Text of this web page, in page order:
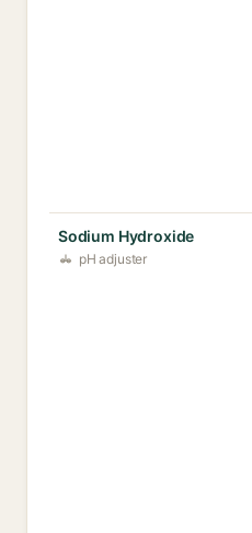
Sodium Hydroxide
pH adjuster